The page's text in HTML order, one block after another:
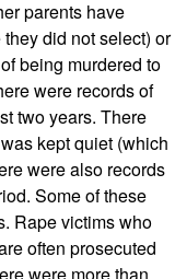
parents have
did not select) or
being murdered to
were records of
two years. There
kept quiet (which
were also records
Some of these
Rape victims who
often prosecuted